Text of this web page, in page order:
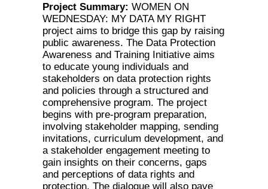
Project Summary: WOMEN ON
WEDNESDAY: MY DATA MY RIGHT
project aims to bridge this gap by raising
public awareness. The Data Protection
Awareness and Training Initiative aims
to educate young individuals and
stakeholders on data protection rights
and policies through a structured and
comprehensive program. The project
begins with pre-program preparation,
involving stakeholder mapping, sending
invitations, curriculum development, and
a stakeholder engagement meeting to
gain insights on their concerns, gaps
and perceptions of data rights and
protection. The dialogue will also pave